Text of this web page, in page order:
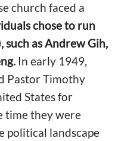
church faced a
chose to run
such as Andrew Gih,
In early 1949,
Pastor Timothy
States for
time they were
political landscape